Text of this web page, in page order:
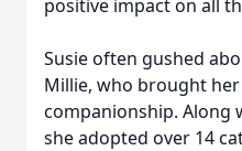
positive impact on all
Susie often gushed
Millie, who brought
companionship. Along
she adopted over 14